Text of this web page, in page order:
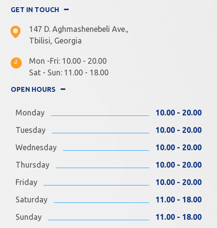
GET IN TOUCH
147 D. Aghmashenebeli Ave.,
Tbilisi, Georgia
Mon -Fri: 10.00 - 20.00
Sat - Sun: 11.00 - 18.00
OPEN HOURS
Monday
10.00 - 20.00
Tuesday
10.00 - 20.00
Wednesday
10.00 - 20.00
Thursday
10.00 - 20.00
Friday
10.00 - 20.00
Saturday
11.00 - 18.00
Sunday
11.00 - 18.00